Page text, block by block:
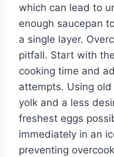
which can lead to
enough saucepan
a single layer.
pitfall. Start with
cooking time and
attempts. Using
yolk and a less
freshest eggs
immediately in an
preventing